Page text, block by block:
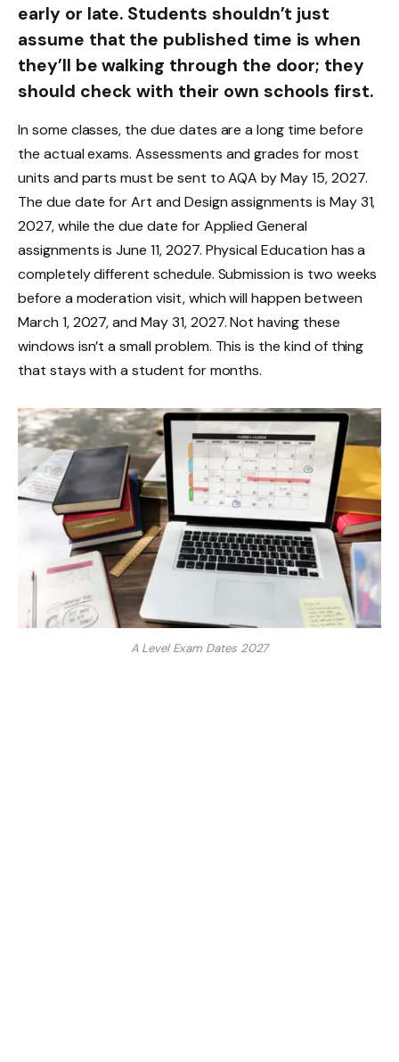
early or late. Students shouldn’t just
assume that the published time is when
they’ll be walking through the door; they
should check with their own schools first.
In some classes, the due dates are a long time before
the actual exams. Assessments and grades for most
units and parts must be sent to AQA by May 15, 2027.
The due date for Art and Design assignments is May 31,
2027, while the due date for Applied General
assignments is June 11, 2027. Physical Education has a
completely different schedule. Submission is two weeks
before a moderation visit, which will happen between
March 1, 2027, and May 31, 2027. Not having these
windows isn’t a small problem. This is the kind of thing
that stays with a student for months.
A Level Exam Dates 2027